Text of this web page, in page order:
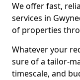
We offer fast,
services in
of properties
Whatever your
sure of a tailor-
timescale, and